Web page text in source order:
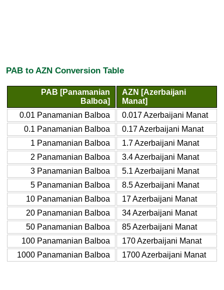
PAB to AZN Conversion Table
PAB [Panamanian
Balboa]
AZN [Azerbaijani
Manat]
0.01 Panamanian Balboa
0.017 Azerbaijani Manat
0.1 Panamanian Balboa
0.17 Azerbaijani Manat
1 Panamanian Balboa
1.7 Azerbaijani Manat
2 Panamanian Balboa
3.4 Azerbaijani Manat
3 Panamanian Balboa
5.1 Azerbaijani Manat
5 Panamanian Balboa
8.5 Azerbaijani Manat
10 Panamanian Balboa
17 Azerbaijani Manat
20 Panamanian Balboa
34 Azerbaijani Manat
50 Panamanian Balboa
85 Azerbaijani Manat
100 Panamanian Balboa
170 Azerbaijani Manat
1000 Panamanian Balboa
1700 Azerbaijani Manat